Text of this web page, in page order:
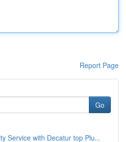
Report Page
Go
Service with Decatur top Plu...